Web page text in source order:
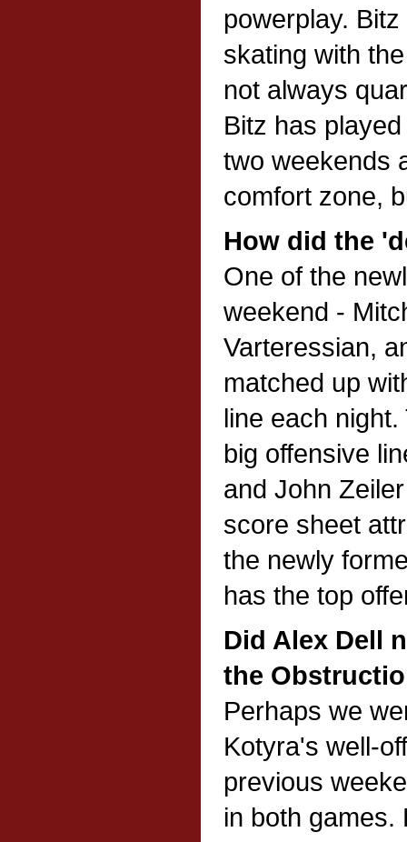
powerplay.
skating with
not always
Bitz has
two weekends
comfort zone,
How did the
One of the
weekend -
Varteressian,
matched up
line each
big offensive
and John
score sheet
the newly
has the top
Did Alex Dell
the
Perhaps we
Kotyra's well-
previous
in both games.